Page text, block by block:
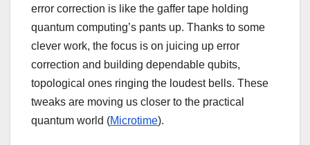
error correction is like the gaffer tape holding
quantum computing’s pants up. Thanks to some
clever work, the focus is on juicing up error
correction and building dependable qubits,
topological ones ringing the loudest bells. These
tweaks are moving us closer to the practical
quantum world (Microtime).